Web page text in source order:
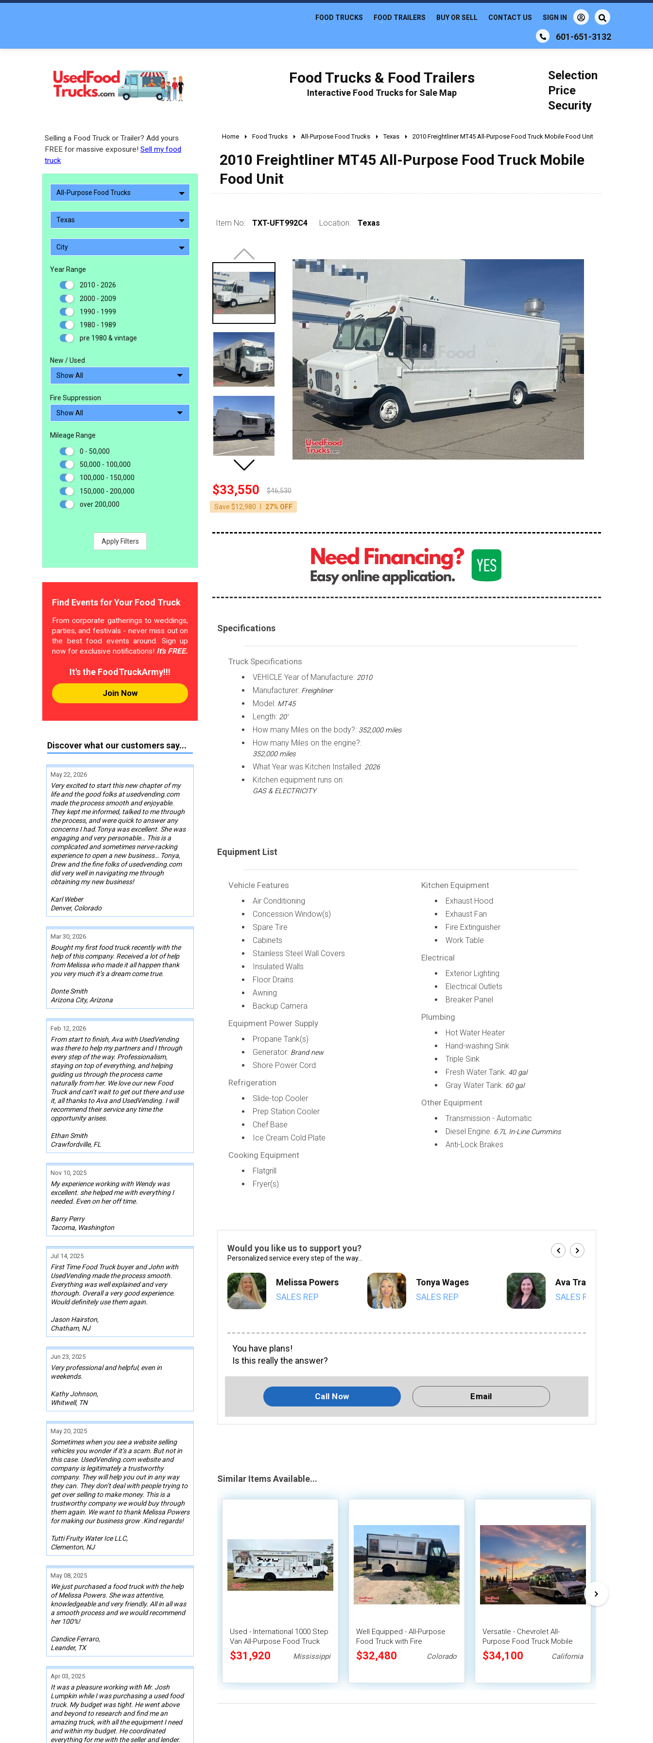
601-651-3132
FOOD TRUCKS FOOD TRAILERS BUY OR SELL CONTACT US SIGN IN
Food Trucks & Food Trailers
Interactive Food Trucks for Sale Map
Selection
Price
Security
Selling a Food Truck or Trailer? Add yours
FREE for massive exposure! Sell my food
truck
All-Purpose Food Trucks
Texas
City
Year Range
2010 - 2026
2000 - 2009
1990 - 1999
1980 - 1989
pre 1980 & vintage
New / Used
Fire Suppression
Mileage Range
0 - 50,000
50,000 - 100,000
100,000 - 150,000
150,000 - 200,000
over 200,000
Apply Filters
Find Events for Your Food Truck
From corporate gatherings to weddings,
parties, and festivals - never miss out on
the best food events around. Sign up
now for exclusive notifications! It's FREE.
It's the FoodTruckArmy!!!
Join Now
Discover what our customers say...
May 22, 2026
Very excited to start this new chapter of my
life and the good folks at usedvending.com
made the process smooth and enjoyable.
They kept me informed, talked to me through
the process, and were quick to answer any
concerns I had.Tonya was excellent. She was
engaging and very personable… This is a
complicated and sometimes nerve-racking
experience to open a new business… Tonya,
Drew and the fine folks of usedvending.com
did very well in navigating me through
obtaining my new business!
Karl Weber
Denver, Colorado
Mar 30, 2026
Bought my first food truck recently with the
help of this company. Received a lot of help
from Melissa who made it all happen thank
you very much it’s a dream come true.
Donte Smith
Arizona City, Arizona
Feb 12, 2026
From start to finish, Ava with UsedVending
was there to help my partners and I through
every step of the way. Professionalism,
staying on top of everything, and helping
guiding us through the process came
naturally from her. We love our new Food
Truck and can’t wait to get out there and use
it, all thanks to Ava and UsedVending. I will
recommend their service any time the
opportunity arises.
Ethan Smith
Crawfordville, FL
Nov 10, 2025
My experience working with Wendy was
excellent. she helped me with everything I
needed. Even on her off time.
Barry Perry
Tacoma, Washington
Jul 14, 2025
First Time Food Truck buyer and John with
UsedVending made the process smooth.
Everything was well explained and very
thorough. Overall a very good experience.
Would definitely use them again.
Jason Hairston,
Chatham, NJ
Jun 23, 2025
Very professional and helpful, even in
weekends.
Kathy Johnson,
Whitwell, TN
May 20, 2025
Sometimes when you see a website selling
vehicles you wonder if it’s a scam. But not in
this case. UsedVending.com website and
company is legitimately a trustworthy
company. They will help you out in any way
they can. They don’t deal with people trying to
get over selling to make money. This is a
trustworthy company we would buy through
them again. We want to thank Melissa Powers
for making our business grow .Kind regards!
Tutti Fruity Water Ice LLC,
Clementon, NJ
May 08, 2025
We just purchased a food truck with the help
of Melissa Powers. She was attentive,
knowledgeable and very friendly. All in all was
a smooth process and we would recommend
her 100%!
Candice Ferraro,
Leander, TX
Apr 03, 2025
It was a pleasure working with Mr. Josh
Lumpkin while I was purchasing a used food
truck. My budget was tight. He went above
and beyond to research and find me an
amazing truck, with all the equipment I need
and within my budget. He coordinated
everything for me with the seller and lender.
Home Food Trucks All-Purpose Food Trucks Texas 2010 Freightliner MT45 All-Purpose Food Truck Mobile Food Unit
2010 Freightliner MT45 All-Purpose Food Truck Mobile
Food Unit
Item No: TXT-UFT992C4 Location: Texas
$33,550 $46,530
Save $12,980 27% OFF
Specifications
Truck Specifications
VEHICLE Year of Manufacture: 2010
Manufacturer: Freighliner
Model: MT45
Length: 20'
How many Miles on the body?: 352,000 miles
How many Miles on the engine?:
352,000 miles
What Year was Kitchen Installed: 2026
Kitchen equipment runs on:
GAS & ELECTRICITY
Equipment List
Vehicle Features
Air Conditioning
Concession Window(s)
Spare Tire
Cabinets
Stainless Steel Wall Covers
Insulated Walls
Floor Drains
Awning
Backup Camera
Equipment Power Supply
Propane Tank(s)
Generator: Brand new
Shore Power Cord
Refrigeration
Slide-top Cooler
Prep Station Cooler
Chef Base
Ice Cream Cold Plate
Cooking Equipment
Flatgrill
Fryer(s)
Kitchen Equipment
Exhaust Hood
Exhaust Fan
Fire Extinguisher
Work Table
Electrical
Exterior Lighting
Electrical Outlets
Breaker Panel
Plumbing
Hot Water Heater
Hand-washing Sink
Triple Sink
Fresh Water Tank: 40 gal
Gray Water Tank: 60 gal
Other Equipment
Transmission - Automatic
Diesel Engine: 6.7L In-Line Cummins
Anti-Lock Brakes
Would you like us to support you?
Personalized service every step of the way...
Melissa Powers
SALES REP
Tonya Wages
SALES REP
Ava Trahan
SALES REP
You have plans!
Is this really the answer?
Call Now Email
Similar Items Available...
Used - International 1000 Step
Van All-Purpose Food Truck
with Bathroom
$31,920 Mississippi
Well Equipped - All-Purpose
Food Truck with Fire
Suppression System
$32,480 Colorado
Versatile - Chevrolet All-
Purpose Food Truck Mobile
Food Unit
$34,100 California